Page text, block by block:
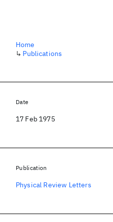
Home
↳ Publications
Date
17 Feb 1975
Publication
Physical Review Letters